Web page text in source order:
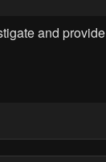
and provide